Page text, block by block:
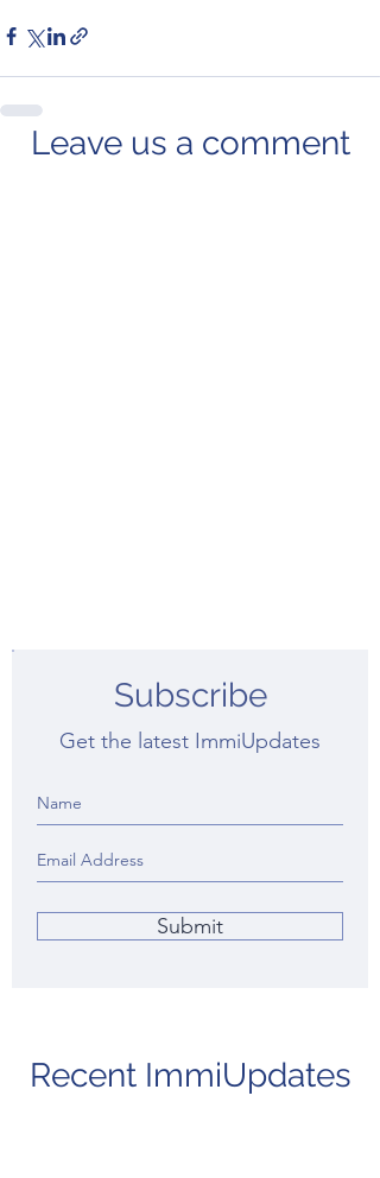
Leave us a comment
Subscribe
Get the latest ImmiUpdates
Submit
Recent ImmiUpdates